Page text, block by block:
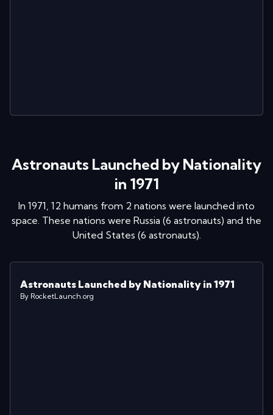
Astronauts Launched by Nationality
in 1971
In 1971, 12 humans from 2 nations were launched into
space. These nations were Russia (6 astronauts) and the
United States (6 astronauts).
Astronauts Launched by Nationality in 1971
By RocketLaunch.org